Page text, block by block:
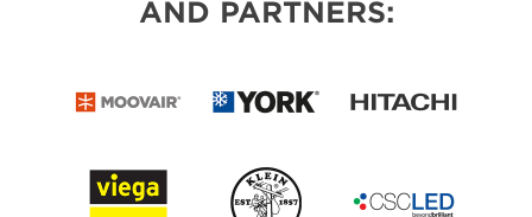
AND PARTNERS: